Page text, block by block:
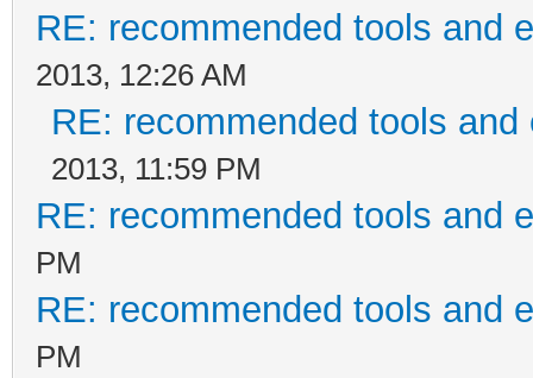
RE: recommended tools and
2013, 12:26 AM
RE: recommended tools and
2013, 11:59 PM
RE: recommended tools and
PM
RE: recommended tools and
PM